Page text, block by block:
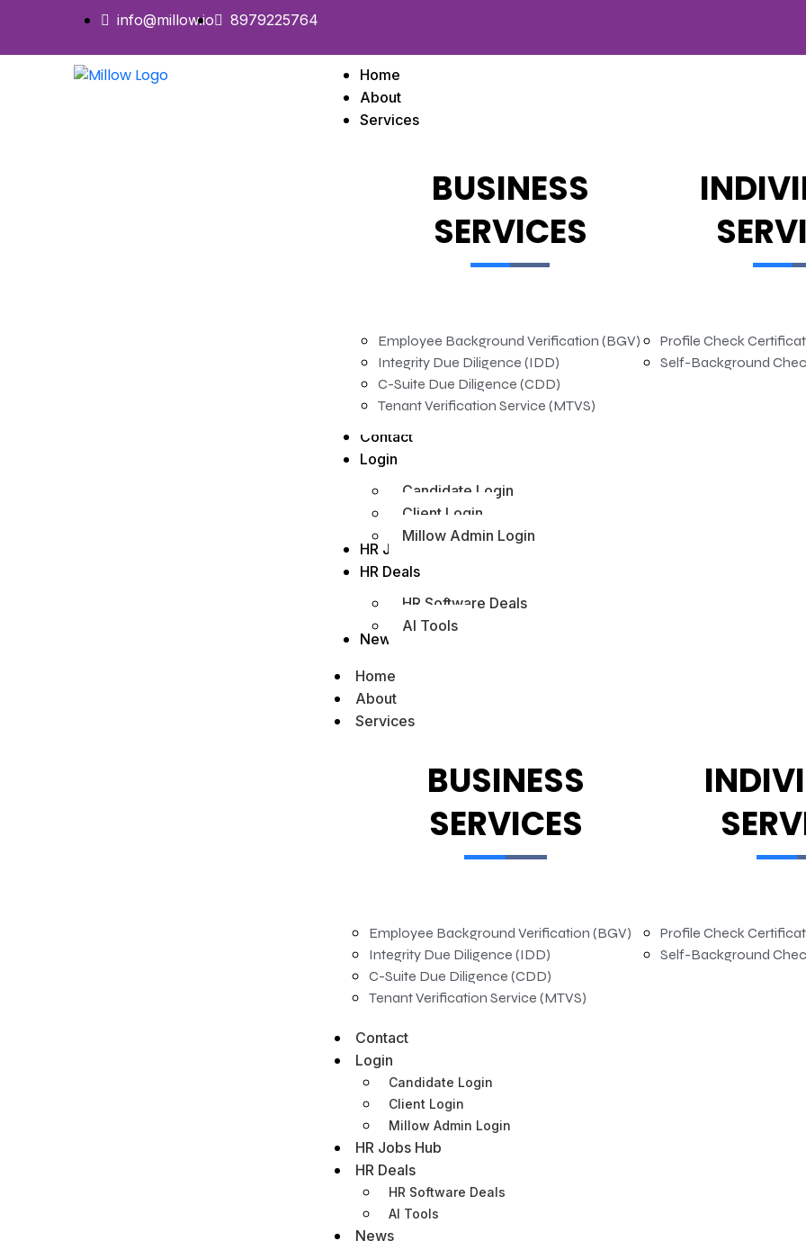
info@millow.io 8979225764
Home
About
Services
BUSINESS
SERVICES
Employee Background Verification (BGV)
Integrity Due Diligence (IDD)
C-Suite Due Diligence (CDD)
Tenant Verification Service (MTVS)
Profile Check
Self-Background
Contact
Login
Candidate Login
Client Login
Millow Admin Login
HR Jobs Hub
HR Deals
HR Software Deals
AI Tools
News
Home
About
Services
BUSINESS
SERVICES
Employee Background Verification (BGV)
Integrity Due Diligence (IDD)
C-Suite Due Diligence (CDD)
Tenant Verification Service (MTVS)
Profile Check
Self-Background
Contact
Login
Candidate Login
Client Login
Millow Admin Login
HR Jobs Hub
HR Deals
HR Software Deals
AI Tools
News